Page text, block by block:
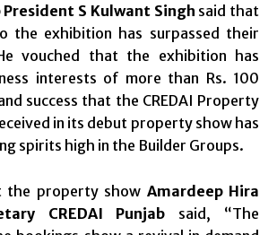
President S Kulwant Singh said that
the exhibition has surpassed their
vouched that the exhibition has
interests of more than Rs. 100
success that the CREDAI Property
in its debut property show has
spirits high in the Builder Groups.
the property show Amardeep Hira
CREDAI Punjab said, “The